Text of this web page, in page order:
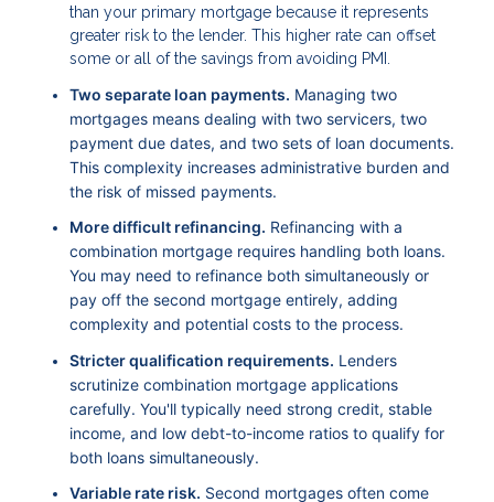
than your primary mortgage because it represents
greater risk to the lender. This higher rate can offset
some or all of the savings from avoiding PMI.
Two separate loan payments. Managing two
mortgages means dealing with two servicers, two
payment due dates, and two sets of loan documents.
This complexity increases administrative burden and
the risk of missed payments.
More difficult refinancing. Refinancing with a
combination mortgage requires handling both loans.
You may need to refinance both simultaneously or
pay off the second mortgage entirely, adding
complexity and potential costs to the process.
Stricter qualification requirements. Lenders
scrutinize combination mortgage applications
carefully. You'll typically need strong credit, stable
income, and low debt-to-income ratios to qualify for
both loans simultaneously.
Variable rate risk. Second mortgages often come